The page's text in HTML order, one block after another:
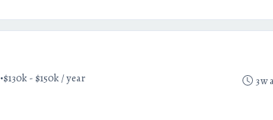
•$130k - $150k / year
3w